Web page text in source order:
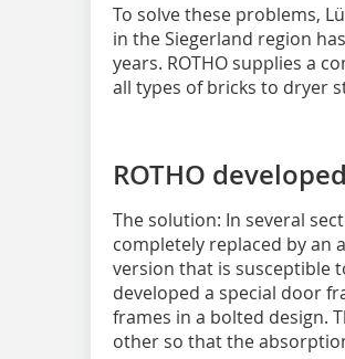
To solve these problems,
in the Siegerland region
years. ROTHO supplies a
all types of bricks to dryer
ROTHO
The solution: In several
completely replaced by an
version that is susceptible
developed a special door
frames in a bolted design.
other so that the